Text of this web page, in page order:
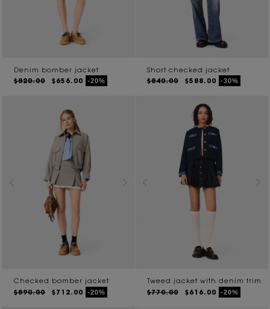
Denim bomber jacket
$820.00 $656.00 -20%
Short checked jacket
$840.00 $588.00 -30%
Checked bomber jacket
$890.00 $712.00 -20%
Tweed jacket with denim trim
$770.00 $616.00 -20%